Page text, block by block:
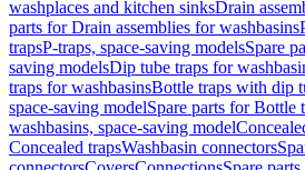
washplaces and kitchen sinksDrain
parts for Drain assemblies for washbasins
trapsP-traps, space-saving modelsSpare
saving modelsDip tube traps for
traps for washbasinsBottle traps with dip
space-saving modelSpare parts for
washbasins, space-saving model
Concealed trapsWashbasin connectors